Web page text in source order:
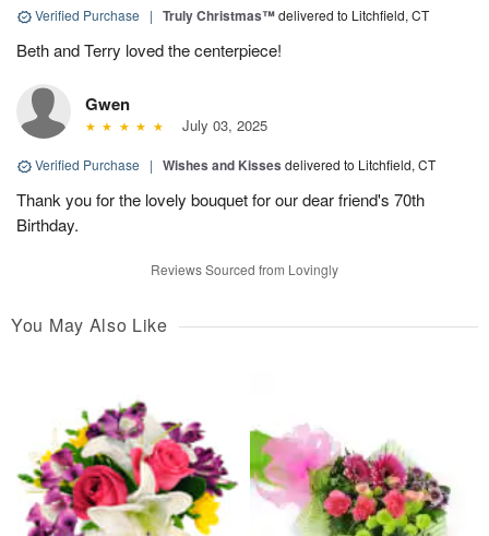
Verified Purchase | Truly Christmas™delivered to Litchfield, CT
Beth and Terry loved the centerpiece!
Gwen
July 03, 2025
Verified Purchase | Wishes and Kisses delivered to Litchfield, CT
Thank you for the lovely bouquet for our dear friend's 70th
Birthday.
Reviews Sourced from Lovingly
You May Also Like